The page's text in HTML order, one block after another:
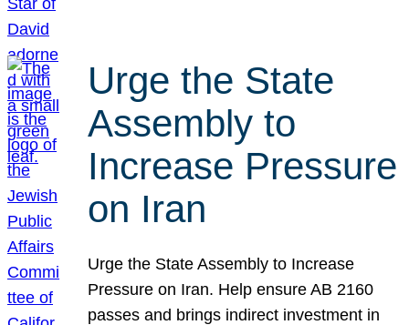
Urge the State
Assembly to
Increase Pressure
on Iran
Urge the State Assembly to Increase
Pressure on Iran. Help ensure AB 2160
passes and brings indirect investment in